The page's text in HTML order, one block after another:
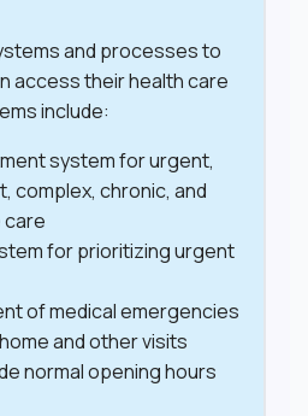
and processes to
access their health care
include:
system for urgent,
complex, chronic, and
care
for prioritizing urgent
of medical emergencies
and other visits
normal opening hours